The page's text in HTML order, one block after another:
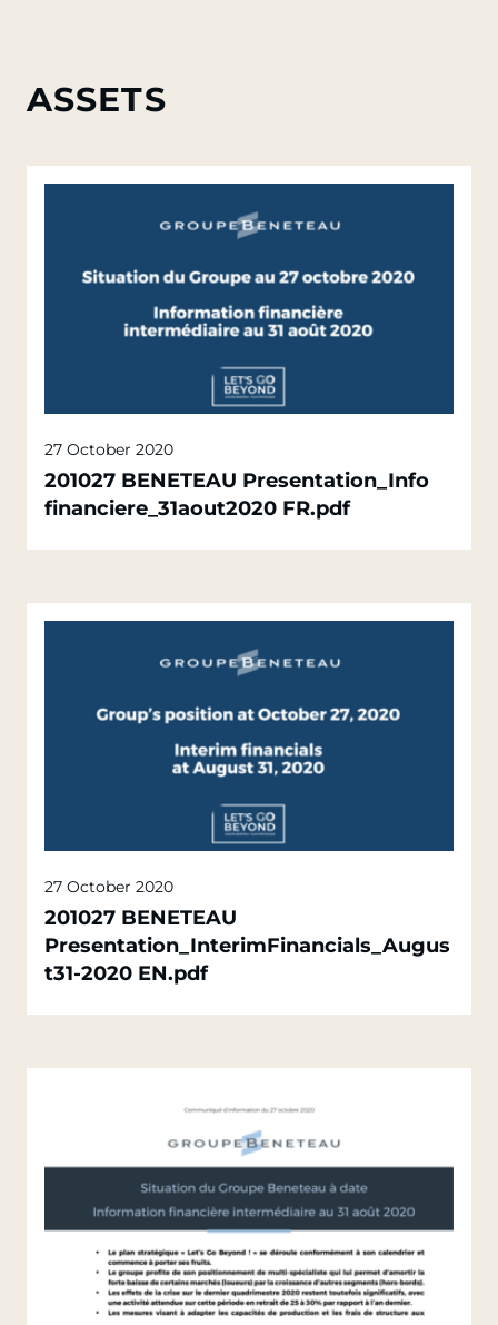
ASSETS
27 October 2020
201027 BENETEAU Presentation_Info
financiere_31aout2020 FR.pdf
27 October 2020
201027 BENETEAU
Presentation_InterimFinancials_Augus
t31-2020 EN.pdf